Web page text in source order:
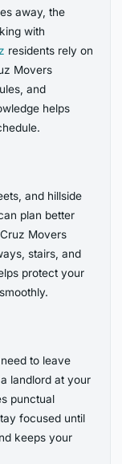
away, the
with
residents rely on
Movers
and
helps
and hillside
plan better
Movers
stairs, and
protect your
to leave
landlord at your
punctual
focused until
keeps your